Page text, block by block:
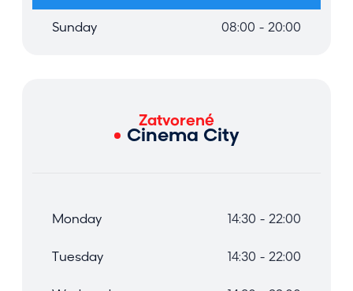
Sunday 08:00 - 20:00
Zatvorené
Cinema City
Monday 14:30 - 22:00
Tuesday 14:30 - 22:00